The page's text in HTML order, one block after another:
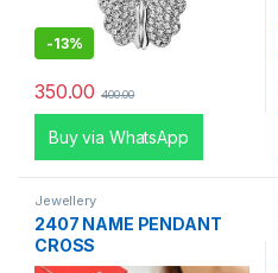
-13%
350.00 400.00
Buy via WhatsApp
Jewellery
2407 NAME PENDANT
CROSS